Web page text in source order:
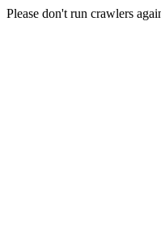
Please don't run crawlers